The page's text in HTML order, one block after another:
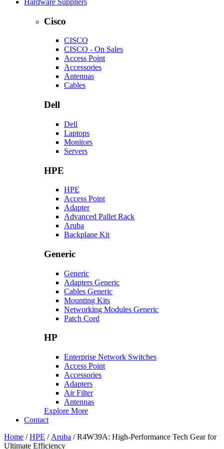
Hardware Suppliers
Cisco
CISCO
CISCO - On Sales
Access Point
Accessories
Antennas
Cables
Dell
Dell
Laptops
Monitors
Servers
HPE
HPE
Access Point
Adapter
Advanced Pallet Rack
Aruba
Backplane Kit
Generic
Generic
Adapters Generic
Cables Generic
Mounting Kits
Networking Modules Generic
Patch Cord
HP
Enterprise Network Switches
Access Point
Accessories
Adapters
Air Filter
Antennas
Explore More
Contact
Home /HPE / Aruba / R4W39A: High-Performance Tech Gear for
Ultimate Efficiency